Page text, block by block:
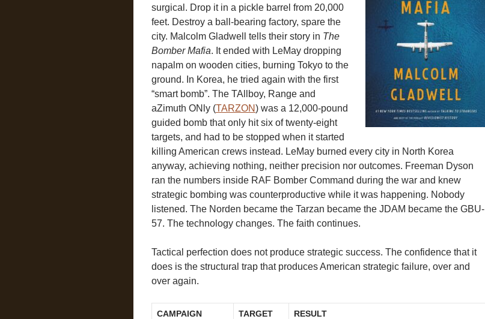
surgical. Drop it in a pickle barrel from 20,000
feet. Destroy a ball-bearing factory, spare the
city. Malcolm Gladwell tells their story in The
Bomber Mafia. It ended with LeMay dropping
napalm on wooden cities, burning Tokyo to the
ground. In Korea, he tried again with the first
“smart bomb”. The TAllboy, Range and
aZimuth ONly (TARZON) was a 12,000-pound
guided bomb that only hit six of twenty-eight
targets, and had to be stopped when it started
killing American crews instead. LeMay burned every city in North Korea
anyway, achieving nothing, neither precision nor outcomes. Freeman Dyson
ran the numbers inside RAF Bomber Command during the war and knew
strategic bombing was counterproductive while it was happening. Nobody
listened. The Norden became the Tarzan became the JDAM became the GBU-
57. The technology changes. The faith continues.
Tactical perfection does not produce strategic success. The confidence that it
does is the structural trap that produces American strategic failure, over and
over again.
CAMPAIGN TARGET RESULT